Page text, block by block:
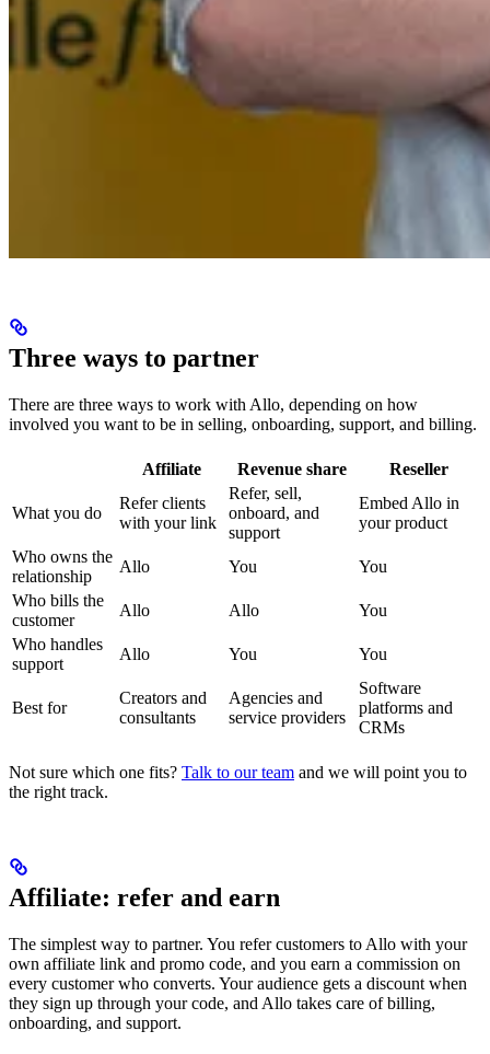
Three ways to partner
There are three ways to work with Allo, depending on how
involved you want to be in selling, onboarding, support, and billing.
Affiliate Revenue share Reseller
What you do
Refer clients
with your link
Refer, sell,
onboard, and
support
Embed Allo in
your product
Who owns the
relationship
Allo You
You
Who bills the
customer
Allo Allo
You
Who handles
support
Allo You You
Best for
Creators and
consultants
Agencies and
service providers
Software
platforms and
CRMs
Not sure which one fits? Talk to our team and we will point you to
the right track.
Affiliate: refer and earn
The simplest way to partner. You refer customers to Allo with your
own affiliate link and promo code, and you earn a commission on
every customer who converts. Your audience gets a discount when
they sign up through your code, and Allo takes care of billing,
onboarding, and support.